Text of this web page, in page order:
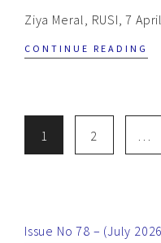
Ziya Meral, RUSI, 7
CONTINUE READING
1 2
Issue No 78 – (July